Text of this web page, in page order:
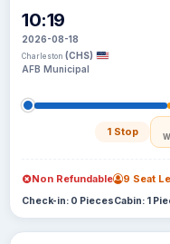
10:19
2026-08-18
Charleston (CHS)
AFB Municipal
1 Stop
Non Refundable 9 Seat
Check-in: 0 PiecesCabin: 1